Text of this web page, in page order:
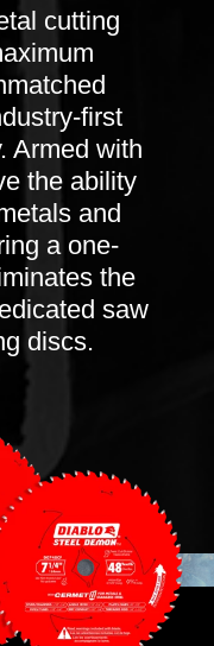
cutting
first
Armed with
the ability
and
a one-
the
saw
discs.